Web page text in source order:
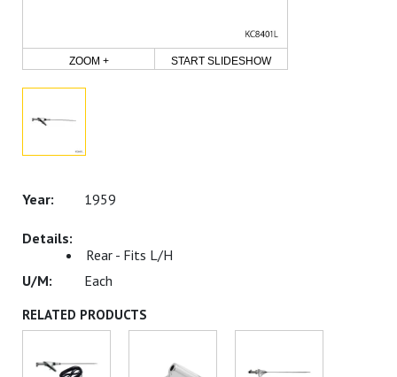
ZOOM + START SLIDESHOW
1959
Rear - Fits L/H
Each
RELATED PRODUCTS